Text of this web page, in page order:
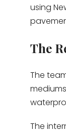
using
The
The
The